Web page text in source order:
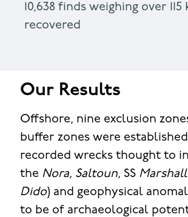
10,638 finds weighing over 115
recovered
Our Results
Offshore, nine exclusion
buffer zones were
recorded wrecks thought to
the Nora, Saltoun, SS
Dido) and geophysical
to be of archaeological